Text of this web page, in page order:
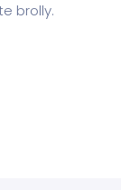
brolly.